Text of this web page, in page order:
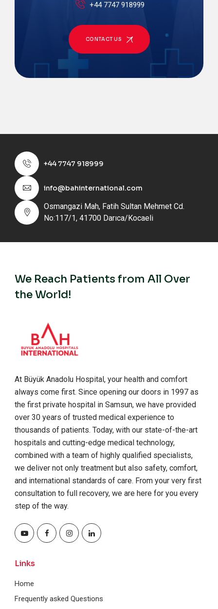
+44 7747 918999
CONTACT US
+44 7747 918999
info@bahinternational.com
Osmangazi Mah, Fatih Sultan Mehmet Cd.
No:117/1, 41700 Darıca/Kocaeli
We Reach Patients from All Over
the World!
At Büyük Anadolu Hospital, your health and comfort
always come first. Since opening our doors in 1997 as
the first private hospital in Samsun, we have provided
over 30 years of trusted medical experience to
thousands of patients. Today, with our state-of-the-art
hospitals and cutting-edge medical technology,
combined with a team of highly qualified specialists,
we deliver not only treatment but also safety, comfort,
and international standards of care. From your very first
consultation to full recovery, we are here for you every
step of the way.
Links
Home
Frequently asked Questions